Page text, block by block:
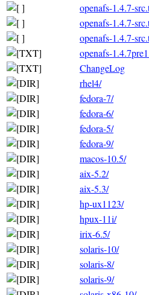
openafs-1.4.7-
openafs-1.4.7-
openafs-1.4.7-
openafs-
ChangeLog
rhel4/
fedora-7/
fedora-6/
fedora-5/
fedora-9/
macos-10.5/
aix-5.2/
aix-5.3/
hp-ux1123/
hpux-11i/
irix-6.5/
solaris-10/
solaris-8/
solaris-9/